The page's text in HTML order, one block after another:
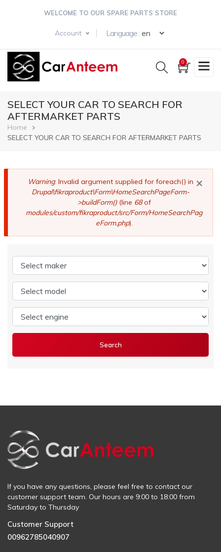
WELCOME TO OUR SPARE PARTS STORE
Account Language :
0
SELECT YOUR CAR TO SEARCH FOR
AFTERMARKET PARTS
Breadcrumb
Home
SELECT YOUR CAR TO SEARCH FOR AFTERMARKET PARTS
×
Error
message
Warning: Invalid argument supplied for foreach() in
Drupal\fikraproduct\Form\HomeSearchPageForm-
>buildForm()(line 68of
modules/custom/fikraproduct/src/Form/HomeSearchPag
eForm.php).
If you have any questions, please feel free to contact our
customer support team. Our hours are 9:00 to 18:00 from
Saturday to Thursday
Customer Support
00962785040907